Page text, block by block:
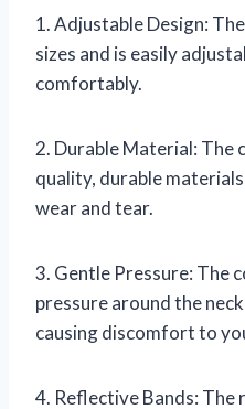
1. Adjustable Design:
sizes and is easily
comfortably.
2. Durable Material: The
quality, durable
wear and tear.
3. Gentle Pressure: The
pressure around the
causing discomfort to
4. Reflective Bands: The